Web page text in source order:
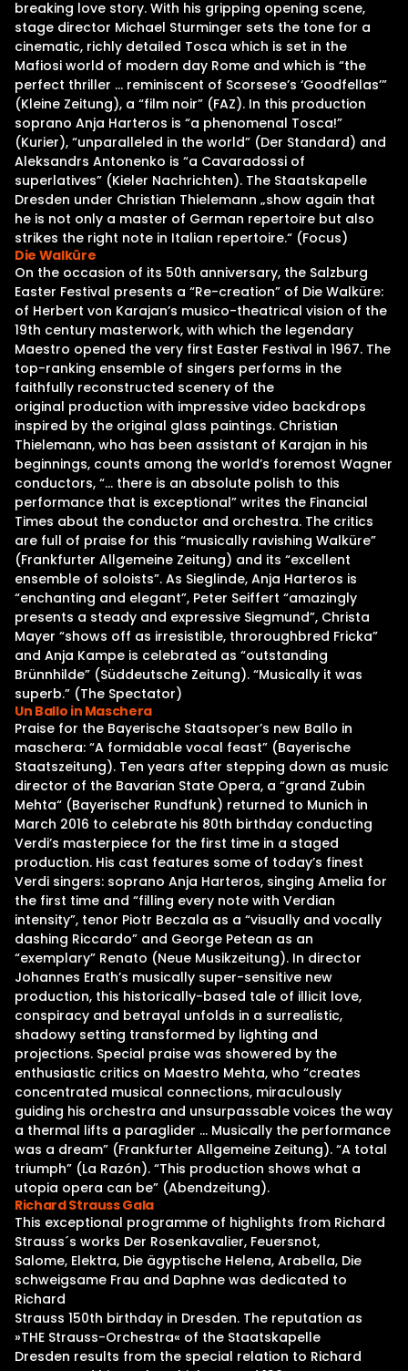
breaking love story. With his gripping opening scene,
stage director Michael Sturminger sets the tone for a
cinematic, richly detailed Tosca which is set in the
Mafiosi world of modern day Rome and which is “the
perfect thriller … reminiscent of Scorsese’s ‘Goodfellas’”
(Kleine Zeitung), a “film noir” (FAZ). In this production
soprano Anja Harteros is “a phenomenal Tosca!”
(Kurier), “unparalleled in the world” (Der Standard) and
Aleksandrs Antonenko is “a Cavaradossi of
superlatives” (Kieler Nachrichten). The Staatskapelle
Dresden under Christian Thielemann „show again that
he is not only a master of German repertoire but also
strikes the right note in Italian repertoire.“ (Focus)
Die Walküre
On the occasion of its 50th anniversary, the Salzburg
Easter Festival presents a “Re-creation” of Die Walküre:
of Herbert von Karajan’s musico-theatrical vision of the
19th century masterwork, with which the legendary
Maestro opened the very first Easter Festival in 1967. The
top-ranking ensemble of singers performs in the
faithfully reconstructed scenery of the
original production with impressive video backdrops
inspired by the original glass paintings. Christian
Thielemann, who has been assistant of Karajan in his
beginnings, counts among the world’s foremost Wagner
conductors, “… there is an absolute polish to this
performance that is exceptional” writes the Financial
Times about the conductor and orchestra. The critics
are full of praise for this “musically ravishing Walküre”
(Frankfurter Allgemeine Zeitung) and its “excellent
ensemble of soloists”. As Sieglinde, Anja Harteros is
“enchanting and elegant”, Peter Seiffert “amazingly
presents a steady and expressive Siegmund”, Christa
Mayer “shows off as irresistible, throroughbred Fricka”
and Anja Kampe is celebrated as “outstanding
Brünnhilde” (Süddeutsche Zeitung). “Musically it was
superb.” (The Spectator)
Un Ballo in Maschera
Praise for the Bayerische Staatsoper’s new Ballo in
maschera: “A formidable vocal feast” (Bayerische
Staatszeitung). Ten years after stepping down as music
director of the Bavarian State Opera, a “grand Zubin
Mehta“ (Bayerischer Rundfunk) returned to Munich in
March 2016 to celebrate his 80th birthday conducting
Verdi’s masterpiece for the first time in a staged
production. His cast features some of today’s finest
Verdi singers: soprano Anja Harteros, singing Amelia for
the first time and “filling every note with Verdian
intensity”, tenor Piotr Beczala as a “visually and vocally
dashing Riccardo” and George Petean as an
“exemplary” Renato (Neue Musikzeitung). In director
Johannes Erath’s musically super-sensitive new
production, this historically-based tale of illicit love,
conspiracy and betrayal unfolds in a surrealistic,
shadowy setting transformed by lighting and
projections. Special praise was showered by the
enthusiastic critics on Maestro Mehta, who “creates
concentrated musical connections, miraculously
guiding his orchestra and unsurpassable voices the way
a thermal lifts a paraglider … Musically the performance
was a dream” (Frankfurter Allgemeine Zeitung). “A total
triumph” (La Razón). “This production shows what a
utopia opera can be” (Abendzeitung).
Richard Strauss Gala
This exceptional programme of highlights from Richard
Strauss´s works Der Rosenkavalier, Feuersnot,
Salome, Elektra, Die ägyptische Helena, Arabella, Die
schweigsame Frau and Daphne was dedicated to
Richard
Strauss 150th birthday in Dresden. The reputation as
»THE Strauss-Orchestra« of the Staatskapelle
Dresden results from the special relation to Richard